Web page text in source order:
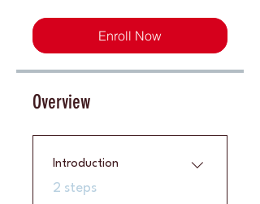
Enroll Now
Overview
Introduction
.2 steps